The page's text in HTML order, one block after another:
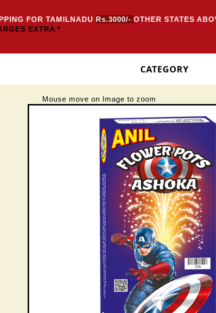
FOR TAMILNADURs.3000/-OTHER STATES
EXTRA *
CATEGORY
Mouse move on Image to zoom